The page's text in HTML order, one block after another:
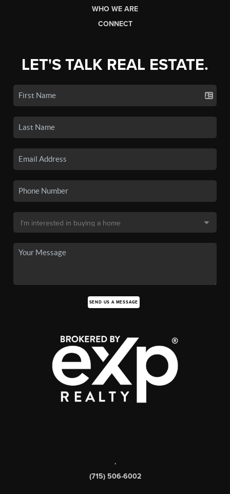
WHO WE ARE
CONNECT
LET'S TALK REAL ESTATE.
SEND US A MESSAGE
,
(715) 506-6002